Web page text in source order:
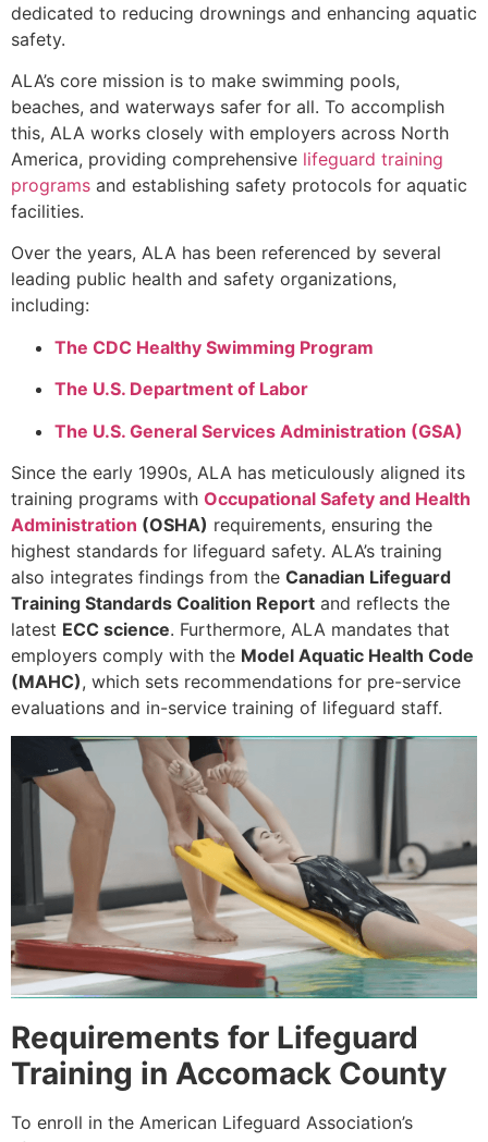
dedicated to reducing drownings and enhancing aquatic
safety.
ALA’s core mission is to make swimming pools,
beaches, and waterways safer for all. To accomplish
this, ALA works closely with employers across North
America, providing comprehensive lifeguard training
programs and establishing safety protocols for aquatic
facilities.
Over the years, ALA has been referenced by several
leading public health and safety organizations,
including:
The CDC Healthy Swimming Program
The U.S. Department of Labor
The U.S. General Services Administration (GSA)
Since the early 1990s, ALA has meticulously aligned its
training programs with Occupational Safety and Health
Administration (OSHA) requirements, ensuring the
highest standards for lifeguard safety. ALA’s training
also integrates findings from the Canadian Lifeguard
Training Standards Coalition Report and reflects the
latest ECC science. Furthermore, ALA mandates that
employers comply with the Model Aquatic Health Code
(MAHC), which sets recommendations for pre-service
evaluations and in-service training of lifeguard staff.
Requirements for Lifeguard
Training in Accomack County
To enroll in the American Lifeguard Association’s